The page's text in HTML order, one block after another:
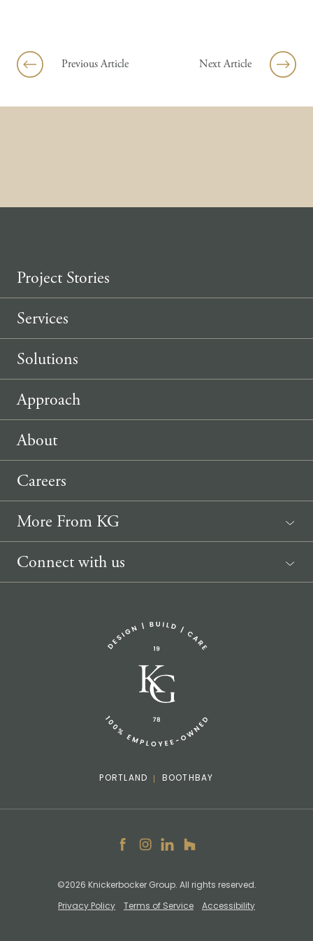
Previous Article Next Article
Project Stories
Services
Solutions
Approach
About
Careers
More From KG
News
Connect with us
info@knickerbockergroup.com
PORTLAND BOOTHBAY
Facebook
Instagram
LinkedIn
Houzz
©2026 Knickerbocker Group. All rights reserved.
Privacy Policy Terms of Service Accessibility